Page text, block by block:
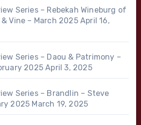
Series – Rebekah Wineburg of
Vine – March 2025 April 16,
Series – Daou & Patrimony –
2025 April 3, 2025
Series – Brandlin – Steve
2025 March 19, 2025